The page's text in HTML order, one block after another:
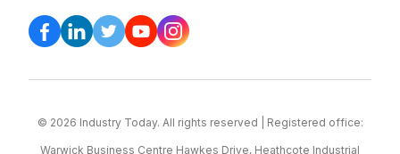
© 2026 Industry Today. All rights reserved | Registered office:
Warwick Business Centre Hawkes Drive, Heathcote Industrial